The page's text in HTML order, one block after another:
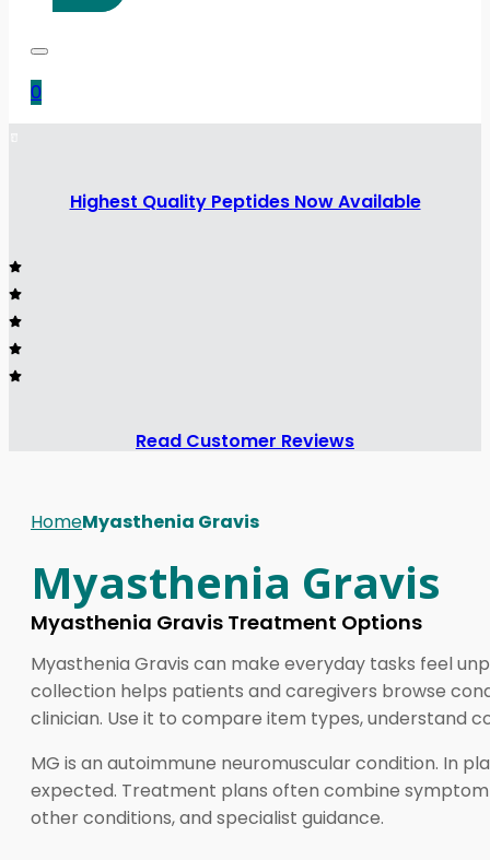
0
Highest Quality Peptides Now Available
Read Customer Reviews
HomeMyasthenia Gravis
Myasthenia Gravis
Myasthenia Gravis Treatment Options
Myasthenia Gravis can make everyday tasks feel
collection helps patients and caregivers browse
clinician. Use it to compare item types, understand
MG is an autoimmune neuromuscular condition. In
expected. Treatment plans often combine
other conditions, and specialist guidance.